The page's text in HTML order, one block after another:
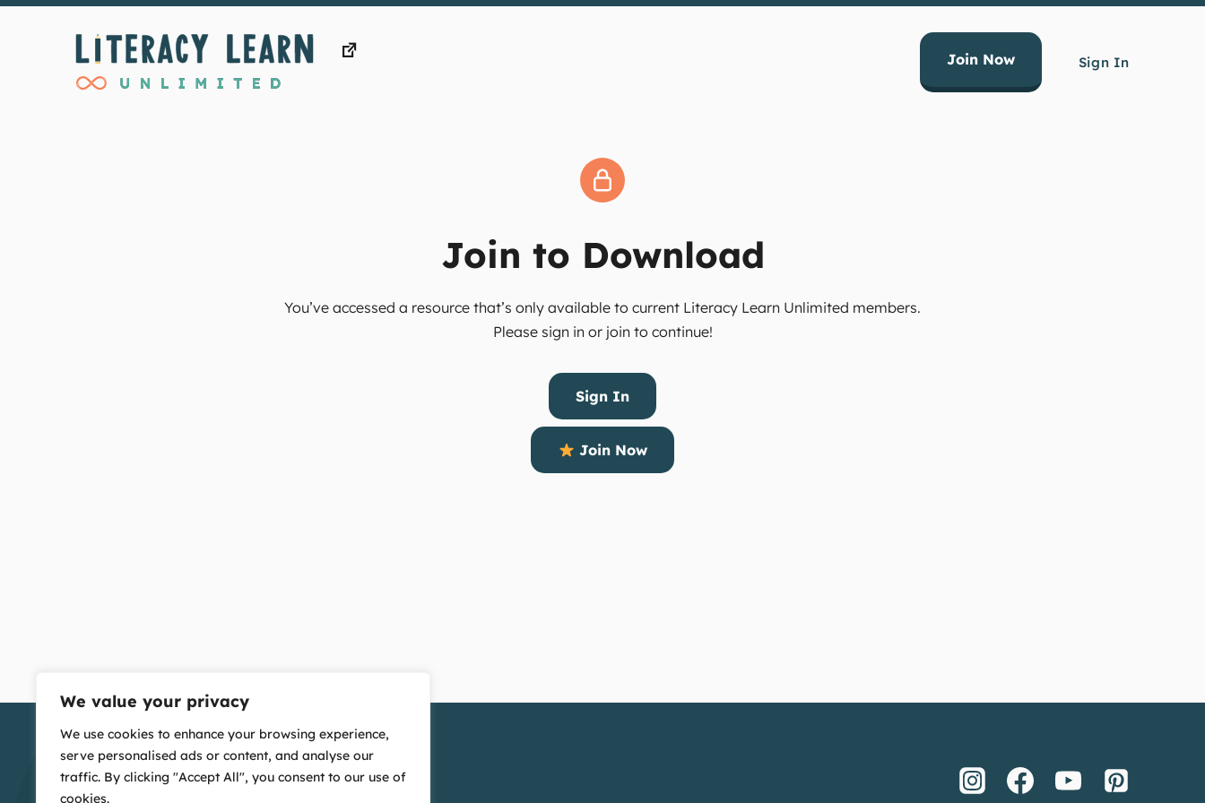
We value your privacy
We use cookies to enhance your browsing experience,
serve personalised ads or content, and analyse our
traffic. By clicking "Accept All", you consent to our use of
cookies.
Skip
Join Now Sign In
Join to Download
You’ve accessed a resource that’s only available to current Literacy Learn Unlimited members.
Please sign in or join to continue!
Sign In
Join Now